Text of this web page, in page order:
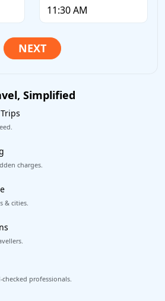
Simplified
charges.
& cities.
professionals.